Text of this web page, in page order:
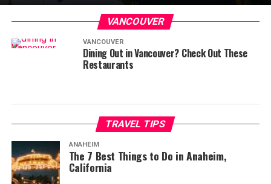
VANCOUVER
VANCOUVER
Dining Out in Vancouver? Check Out These
Restaurants
TRAVEL TIPS
ANAHEIM
The 7 Best Things to Do in Anaheim,
California